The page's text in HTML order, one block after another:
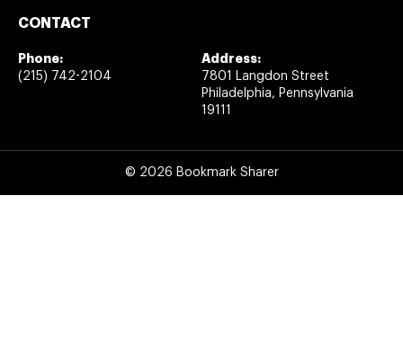
CONTACT
Phone:
(215) 742-2104
Address:
7801 Langdon Street
Philadelphia, Pennsylvania
19111
© 2026 Bookmark Sharer